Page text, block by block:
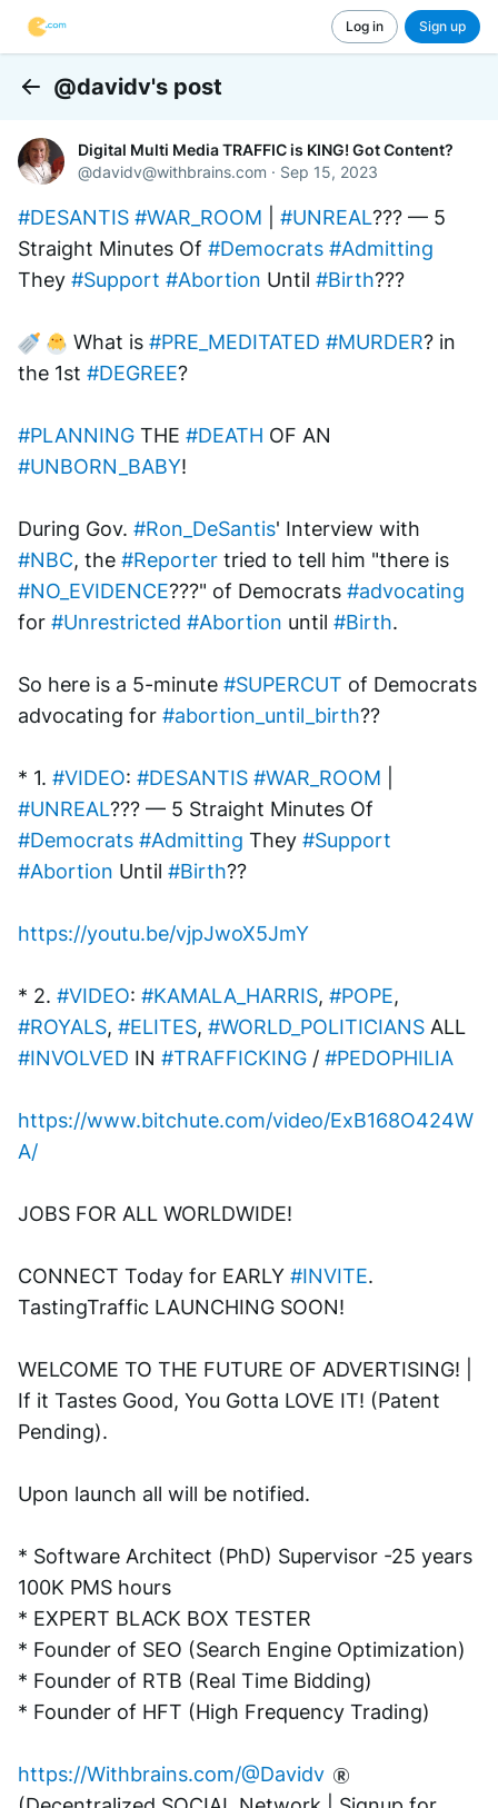
Log in Sign up
@davidv's post
Digital Multi Media TRAFFIC is KING! Got Content?
@davidv@withbrains.com · Sep 15, 2023
#DESANTIS #WAR_ROOM #UNREAL??? — 5
Straight Minutes Of #Democrats #Admitting
They #Support #Abortion Until #Birth???
What is #PRE_MEDITATED #MURDER? in
the 1st #DEGREE?
#PLANNING THE #DEATH
#UNBORN_BABY!
During Gov. #Ron_DeSantis
#NBC, the #Reporter
#NO_EVIDENCE???" of Democrats #advocating
for #Unrestricted #Abortion until #Birth.
So here is a 5-minute #SUPERCUT of Democrats
advocating for #abortion_until_birth??
* 1. #VIDEO: #DESANTIS #WAR_ROOM
#UNREAL
#Democrats #Admitting They #Support
#Abortion Until #Birth??
https://youtu.be/vjpJwoX5JmY
* 2. #VIDEO: #KAMALA_HARRIS, #POPE
#ROYALS, #ELITES, #WORLD_POLITICIANS
#INVOLVED IN #TRAFFICKING / #PEDOPHILIA
https://www.bitchute.com/video/ExB168O424W
A/
JOBS FOR ALL WORLDWIDE!
CONNECT Today for EARLY #INVITE.
TastingTraffic LAUNCHING SOON!
WELCOME TO THE FUTURE OF ADVERTISING! |
If it Tastes Good, You Gotta LOVE IT! (Patent
Pending).
Upon launch all will be notified.
* Software Architect (PhD) Supervisor -25 years
100K PMS hours
* EXPERT BLACK BOX TESTER
* Founder of SEO (Search Engine Optimization)
* Founder of RTB (Real Time Bidding)
* Founder of HFT (High Frequency Trading)
https://Withbrains.com/@Davidv